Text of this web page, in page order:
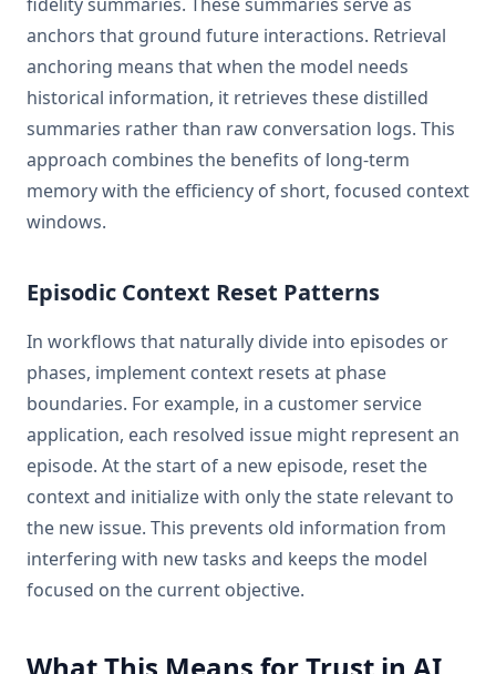
anchors that ground future interactions. Retrieval
anchoring means that when the model needs
historical information, it retrieves these distilled
summaries rather than raw conversation logs. This
approach combines the benefits of long-term
memory with the efficiency of short, focused context
windows.
Episodic Context Reset Patterns
In workflows that naturally divide into episodes or
phases, implement context resets at phase
boundaries. For example, in a customer service
application, each resolved issue might represent an
episode. At the start of a new episode, reset the
context and initialize with only the state relevant to
the new issue. This prevents old information from
interfering with new tasks and keeps the model
focused on the current objective.